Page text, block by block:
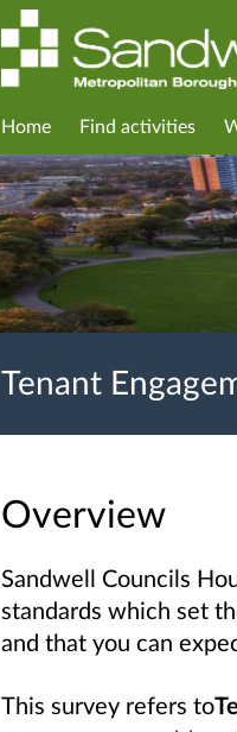
Home Find activities
Tenant
Overview
Sandwell Councils
standards which set
and that you can
This survey refers to